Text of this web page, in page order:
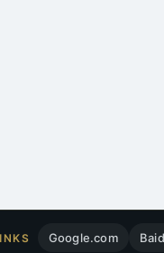
Google.com